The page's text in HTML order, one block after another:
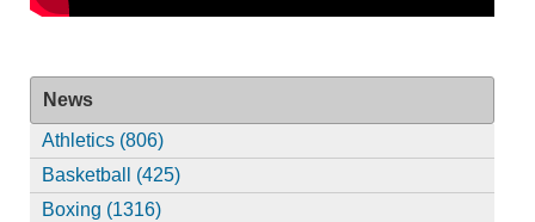
News
Athletics (806)
Basketball (425)
Boxing (1316)